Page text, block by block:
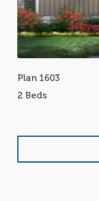
Plan 1603
2 Beds